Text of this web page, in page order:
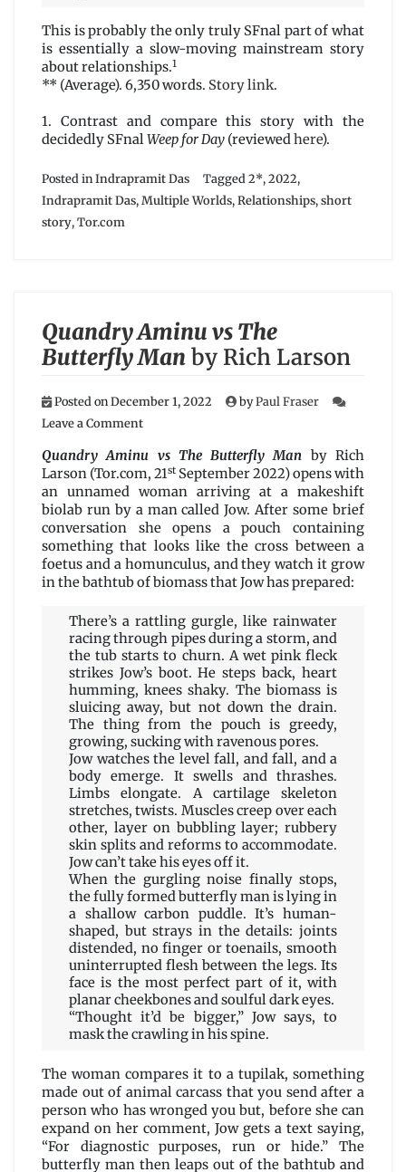
This is probably the only truly SFnal part of what
is essentially a slow-moving mainstream story
about relationships.1
** (Average). 6,350 words. Story link.
1. Contrast and compare this story with the
decidedly SFnalWeep for Day (reviewedhere).
Posted inIndrapramit Das Tagged 2*,2022,
Indrapramit Das,Multiple Worlds,Relationships,short
story,Tor.com
Quandry Aminu vs The
Butterfly Manby Rich Larson
Posted onDecember 1, 2022 byPaul Fraser
Leave a Commenton
Aminu
vs
The
Butterfly
Man
by
Rich
Larson
Quandry Aminu vs The Butterfly Man by Rich
Larson (Tor.com, 21st September 2022) opens with
an unnamed woman arriving at a makeshift
biolab run by a man called Jow. After some brief
conversation she opens a pouch containing
something that looks like the cross between a
foetus and a homunculus, and they watch it grow
in the bathtub of biomass that Jow has prepared:
There’s a rattling gurgle, like rainwater
racing through pipes during a storm, and
the tub starts to churn. A wet pink fleck
strikes Jow’s boot. He steps back, heart
humming, knees shaky. The biomass is
sluicing away, but not down the drain.
The thing from the pouch is greedy,
growing, sucking with ravenous pores.
Jow watches the level fall, and fall, and a
body emerge. It swells and thrashes.
Limbs elongate. A cartilage skeleton
stretches, twists. Muscles creep over each
other, layer on bubbling layer; rubbery
skin splits and reforms to accommodate.
Jow can’t take his eyes off it.
When the gurgling noise finally stops,
the fully formed butterfly man is lying in
a shallow carbon puddle. It’s human-
shaped, but strays in the details: joints
distended, no finger or toenails, smooth
uninterrupted flesh between the legs. Its
face is the most perfect part of it, with
planar cheekbones and soulful dark eyes.
“Thought it’d be bigger,” Jow says, to
mask the crawling in his spine.
The woman compares it to a tupilak, something
made out of animal carcass that you send after a
person who has wronged you but, before she can
expand on her comment, Jow gets a text saying,
“For diagnostic purposes, run or hide.” The
butterfly man then leaps out of the bathtub and